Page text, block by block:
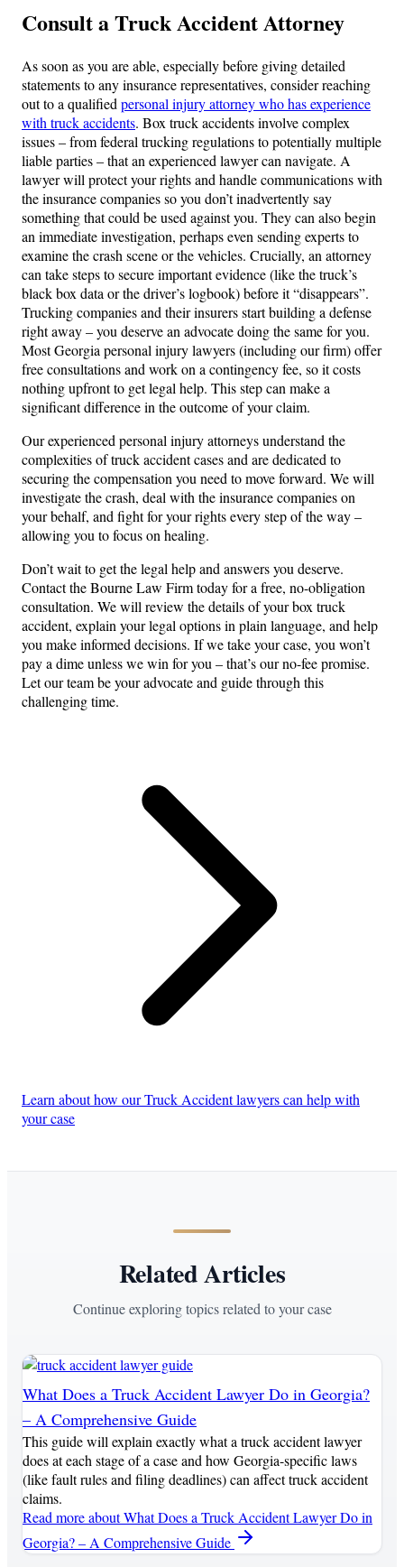
Consult a Truck Accident Attorney
As soon as you are able, especially before giving detailed
statements to any insurance representatives, consider reaching
out to a qualified personal injury attorney who has experience
with truck accidents. Box truck accidents involve complex
issues – from federal trucking regulations to potentially multiple
liable parties – that an experienced lawyer can navigate. A
lawyer will protect your rights and handle communications with
the insurance companies so you don’t inadvertently say
something that could be used against you. They can also begin
an immediate investigation, perhaps even sending experts to
examine the crash scene or the vehicles. Crucially, an attorney
can take steps to secure important evidence (like the truck’s
black box data or the driver’s logbook) before it “disappears”.
Trucking companies and their insurers start building a defense
right away – you deserve an advocate doing the same for you.
Most Georgia personal injury lawyers (including our firm) offer
free consultations and work on a contingency fee, so it costs
nothing upfront to get legal help. This step can make a
significant difference in the outcome of your claim.
Our experienced personal injury attorneys understand the
complexities of truck accident cases and are dedicated to
securing the compensation you need to move forward. We will
investigate the crash, deal with the insurance companies on
your behalf, and fight for your rights every step of the way –
allowing you to focus on healing.
Don’t wait to get the legal help and answers you deserve.
Contact the Bourne Law Firm today for a free, no-obligation
consultation. We will review the details of your box truck
accident, explain your legal options in plain language, and help
you make informed decisions. If we take your case, you won’t
pay a dime unless we win for you – that’s our no-fee promise.
Let our team be your advocate and guide through this
challenging time.
Learn about how our Truck Accident lawyers can help with
your case
Related Articles
Continue exploring topics related to your case
What Does a Truck Accident Lawyer Do in Georgia?
– A Comprehensive Guide
This guide will explain exactly what a truck accident lawyer
does at each stage of a case and how Georgia-specific laws
(like fault rules and filing deadlines) can affect truck accident
claims.
Read moreabout What Does a Truck Accident Lawyer Do in
Georgia? – A Comprehensive Guide